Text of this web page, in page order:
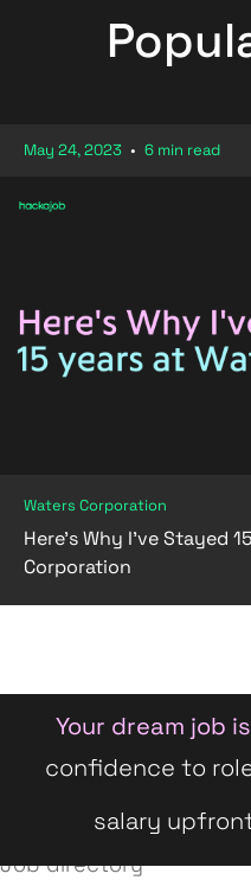
May 24, 2023 • 6 min read
Waters Corporation
Here’s Why I’ve Stayed
Corporation
Your dream job
confidence to
salary
Company directory
Job directory